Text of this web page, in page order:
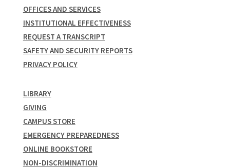
OFFICES AND SERVICES
INSTITUTIONAL EFFECTIVENESS
REQUEST A TRANSCRIPT
SAFETY AND SECURITY REPORTS
PRIVACY POLICY
LIBRARY
GIVING
CAMPUS STORE
EMERGENCY PREPAREDNESS
ONLINE BOOKSTORE
NON-DISCRIMINATION